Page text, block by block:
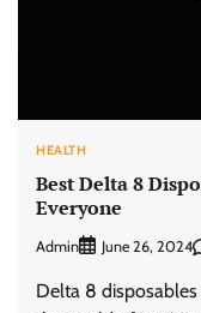
HEALTH
Best Delta 8
Everyone
Admin June 26, 2024
Delta 8